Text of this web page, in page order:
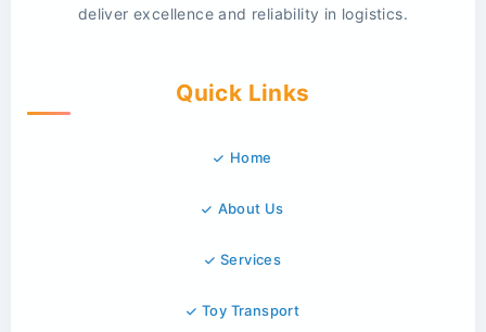
deliver excellence and reliability in logistics.
Quick Links
Home
About Us
Services
Toy Transport